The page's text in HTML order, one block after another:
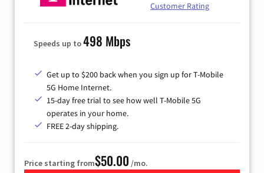
Customer Rating
Speeds up to498 Mbps
Get up to $200 back when you sign up for T-Mobile
5G Home Internet.
15-day free trial to see how well T-Mobile 5G
operates in your home.
FREE 2-day shipping.
Price starting from$50.00 /mo.